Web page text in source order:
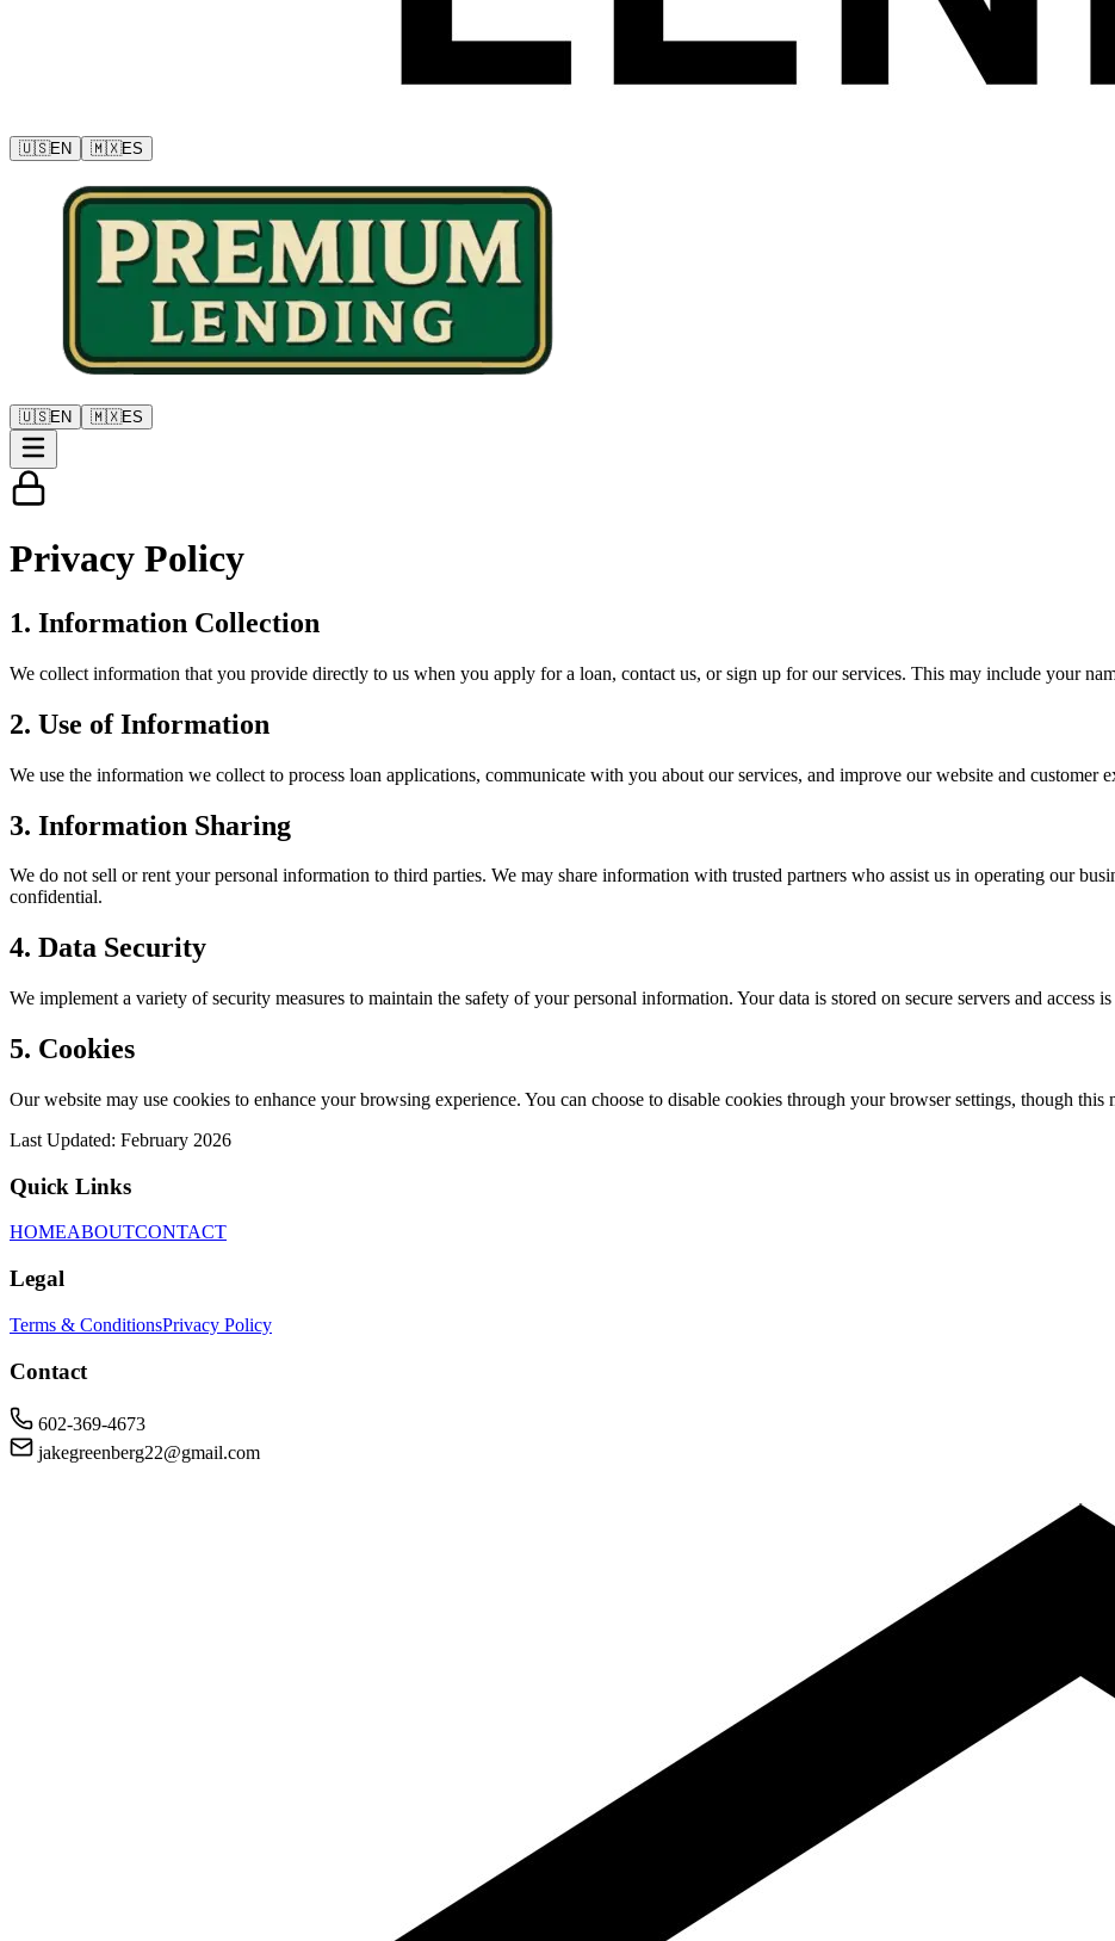
🇺🇸EN 🇲🇽ES
🇺🇸EN 🇲🇽ES
Privacy Policy
1. Information Collection
We collect information that you provide directly to us when you apply for a loan, contact us, or sign up for our services. This may include your
2. Use of Information
We use the information we collect to process loan applications, communicate with you about our services, and improve our website and customer
3. Information Sharing
We do not sell or rent your personal information to third parties. We may share information with trusted partners who assist us in operating our
confidential.
4. Data Security
We implement a variety of security measures to maintain the safety of your personal information. Your data is stored on secure servers and access
5. Cookies
Our website may use cookies to enhance your browsing experience. You can choose to disable cookies through your browser settings, though
Last Updated: February 2026
Quick Links
HOMEABOUTCONTACT
Legal
Terms & ConditionsPrivacy Policy
Contact
602-369-4673
jakegreenberg22@gmail.com